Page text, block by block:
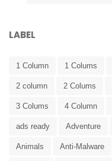
LABEL
1 Column 1 Colums
2 column 2 Colums
3 Colums 4 Column
ads ready Adventure
Animals Anti-Malware